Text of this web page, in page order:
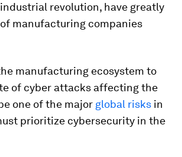
revolution, have greatly
manufacturing companies
manufacturing ecosystem to
of cyber attacks affecting the
one of the major global risks in
prioritize cybersecurity in the